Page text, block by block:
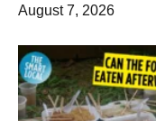
August 7, 2026